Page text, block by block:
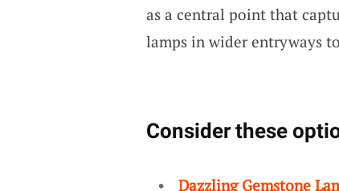
as a central point that
lamps in wider entryways
Consider these
Dazzling Gemstone